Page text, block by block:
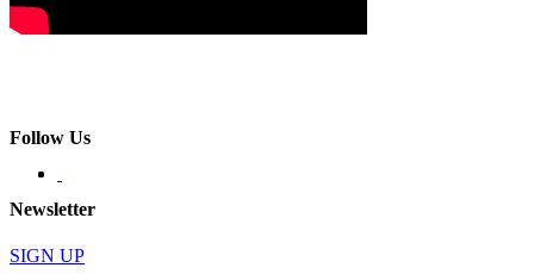
Follow Us
Newsletter
SIGN UP